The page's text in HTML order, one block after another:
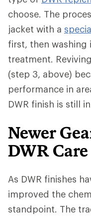
choose. The
jacket with a
first, then washing
treatment.
(step 3, above)
performance in
DWR finish is still
Newer
DWR Care
As DWR finishes
improved the
standpoint. The